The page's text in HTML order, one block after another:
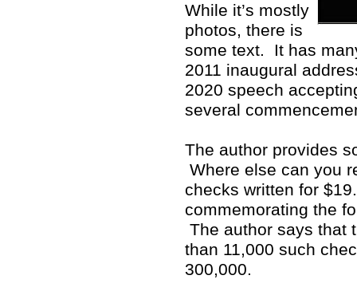
While it’s mostly
photos, there is
some text. It has
2011 inaugural
2020 speech
several
The author provides
Where else can you
checks written for
commemorating the
The author says that
than 11,000 such
300,000.